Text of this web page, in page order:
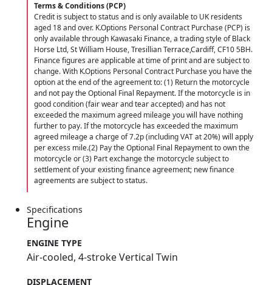
Terms & Conditions (PCP)
Credit is subject to status and is only available to UK residents
aged 18 and over. K.Options Personal Contract Purchase (PCP) is
only available through Kawasaki Finance, a trading style of Black
Horse Ltd, St William House, Tresillian Terrace,Cardiff, CF10 5BH.
Finance figures are applicable at time of print and are subject to
change. With K.Options Personal Contract Purchase you have the
option at the end of the agreement to: (1) Return the motorcycle
and not pay the Optional Final Repayment. If the motorcycle is in
good condition (fair wear and tear accepted) and has not
exceeded the maximum agreed mileage you will have nothing
further to pay. If the motorcycle has exceeded the maximum
agreed mileage a charge of 7.2p (including VAT at 20%) will apply
per excess mile.(2) Pay the Optional Final Repayment to own the
motorcycle or (3) Part exchange the motorcycle subject to
settlement of your existing finance agreement; new finance
agreements are subject to status.
Specifications
Engine
ENGINE TYPE
Air-cooled, 4-stroke Vertical Twin
DISPLACEMENT